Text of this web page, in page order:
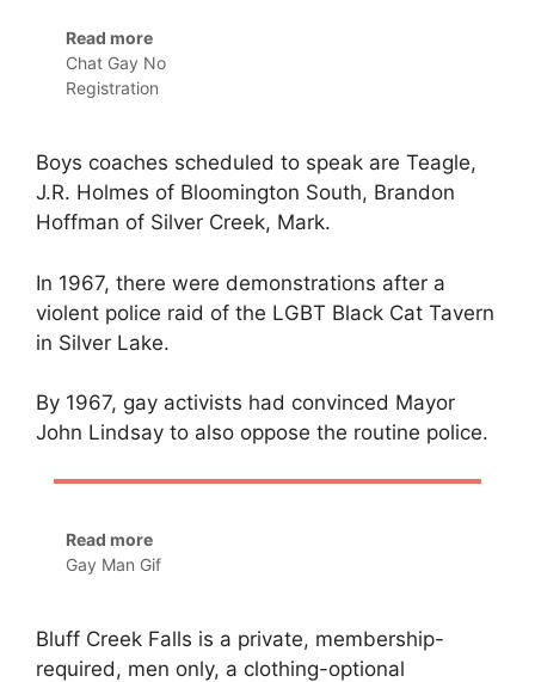
Read more
Chat Gay No
Registration
Boys coaches scheduled to speak are Teagle,
J.R. Holmes of Bloomington South, Brandon
Hoffman of Silver Creek, Mark.
In 1967, there were demonstrations after a
violent police raid of the LGBT Black Cat Tavern
in Silver Lake.
By 1967, gay activists had convinced Mayor
John Lindsay to also oppose the routine police.
Read more
Gay Man Gif
Bluff Creek Falls is a private, membership-
required, men only, a clothing-optional